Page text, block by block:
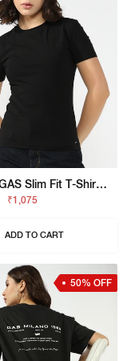
Slim FitGAS Slim Fit T-Shirt With Bold Logo
₹1,075
ADD TO CART
50% OFF